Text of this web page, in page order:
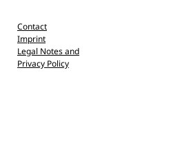
Contact
Imprint
Legal Notes and
Privacy Policy